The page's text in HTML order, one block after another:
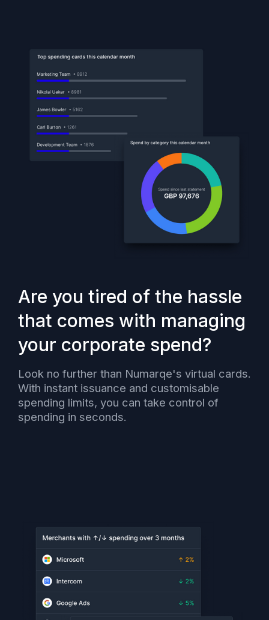
Are you tired of the hassle
that comes with managing
your corporate spend?
Look no further than Numarqe's virtual cards.
With instant issuance and customisable
spending limits, you can take control of
spending in seconds.